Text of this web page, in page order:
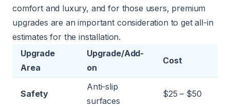
comfort and luxury, and for those users, premium
upgrades are an important consideration to get all-in
estimates for the installation.
Upgrade
Area
Upgrade/Add-
on
Cost
Safety
Anti-slip
surfaces
$25 – $50